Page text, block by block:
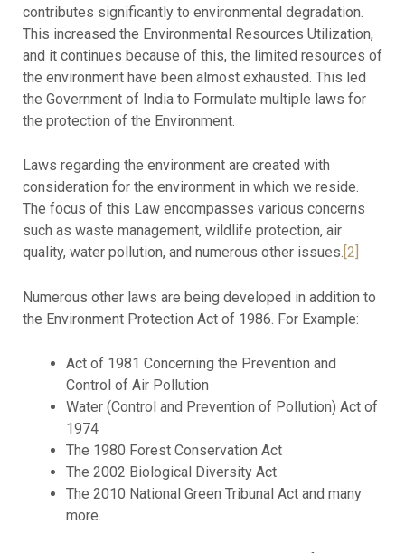
contributes significantly to environmental degradation.
This increased the Environmental Resources Utilization,
and it continues because of this, the limited resources of
the environment have been almost exhausted. This led
the Government of India to Formulate multiple laws for
the protection of the Environment.
Laws regarding the environment are created with
consideration for the environment in which we reside.
The focus of this Law encompasses various concerns
such as waste management, wildlife protection, air
quality, water pollution, and numerous other issues.[2]
Numerous other laws are being developed in addition to
the Environment Protection Act of 1986. For Example:
Act of 1981 Concerning the Prevention and
Control of Air Pollution
Water (Control and Prevention of Pollution) Act of
1974
The 1980 Forest Conservation Act
The 2002 Biological Diversity Act
The 2010 National Green Tribunal Act and many
more.